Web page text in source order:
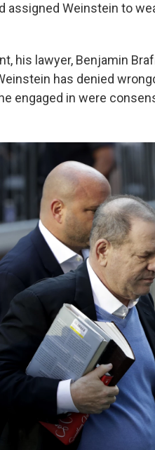
assigned Weinstein to
his lawyer, Benjamin
has denied
engaged in were